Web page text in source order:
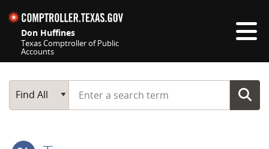
Don Huffines
Texas Comptroller of Public
Accounts
Main Search
Find All
Start typing a search term